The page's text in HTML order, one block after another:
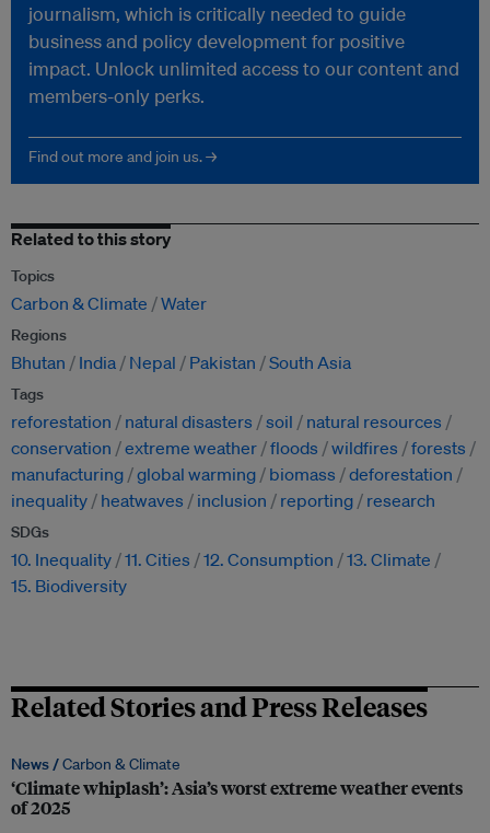
journalism, which is critically needed to guide
business and policy development for positive
impact. Unlock unlimited access to our content and
members-only perks.
Find out more and join us. →
Related to this story
Topics
Carbon & Climate Water
Regions
Bhutan India Nepal Pakistan South Asia
Tags
reforestation natural disasters soil
natural resources
conservation
extreme weather floods wildfires
forests
manufacturing global warming biomass
deforestation
inequality
heatwaves inclusion reporting research
SDGs
10. Inequality 11. Cities 12. Consumption
13. Climate
15. Biodiversity
Related Stories and Press Releases
News /Carbon & Climate
‘Climate whiplash’: Asia’s worst extreme weather events
of 2025